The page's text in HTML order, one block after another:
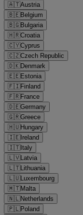
🇦🇹Austria
🇧🇪Belgium
🇧🇬Bulgaria
🇭🇷Croatia
🇨🇾Cyprus
🇨🇿Czech Republic
🇩🇰Denmark
🇪🇪Estonia
🇫🇮Finland
🇫🇷France
🇩🇪Germany
🇬🇷Greece
🇭🇺Hungary
🇮🇪Ireland
🇮🇹Italy
🇱🇻Latvia
🇱🇹Lithuania
🇱🇺Luxembourg
🇲🇹Malta
🇳🇱Netherlands
🇵🇱Poland